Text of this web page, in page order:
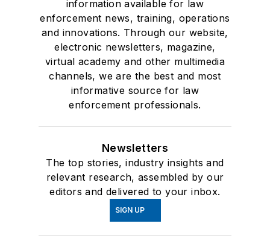
information available for law
enforcement news, training, operations
and innovations. Through our website,
electronic newsletters, magazine,
virtual academy and other multimedia
channels, we are the best and most
informative source for law
enforcement professionals.
Newsletters
The top stories, industry insights and
relevant research, assembled by our
editors and delivered to your inbox.
SIGN UP